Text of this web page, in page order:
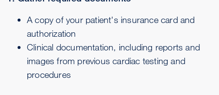
A copy of your patient's insurance card and
authorization
Clinical documentation, including reports and
images from previous cardiac testing and
procedures